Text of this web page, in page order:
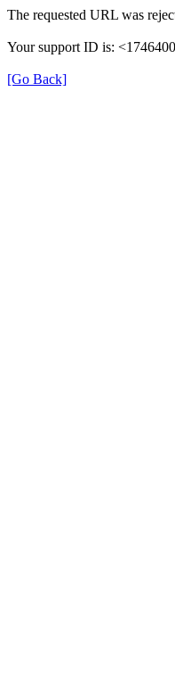
The requested URL was
Your support ID is:
[Go Back]